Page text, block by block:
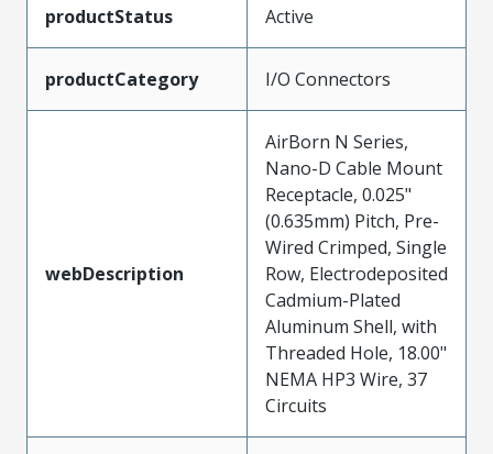
productStatus Active
productCategory I/O Connectors
webDescription
AirBorn N Series,
Nano-D Cable Mount
Receptacle, 0.025"
(0.635mm) Pitch, Pre-
Wired Crimped, Single
Row, Electrodeposited
Cadmium-Plated
Aluminum Shell, with
Threaded Hole, 18.00"
NEMA HP3 Wire, 37
Circuits